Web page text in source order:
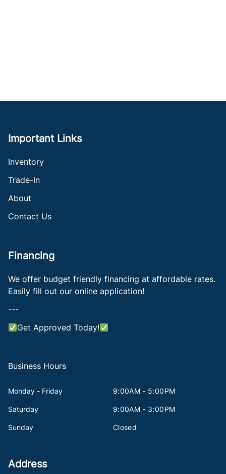
Important Links
Inventory
Trade-In
About
Contact Us
Financing
We offer budget friendly financing at affordable rates.
Easily fill out our online application!
---
Get Approved Today!
Business Hours
Monday - Friday 9:00AM - 5:00PM
Saturday 9:00AM - 3:00PM
Sunday Closed
Address